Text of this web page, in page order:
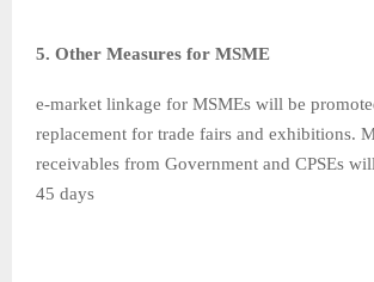
5. Other Measures for MSME
e-market linkage for MSMEs will be
replacement for trade fairs and exhibitions.
receivables from Government and CPSEs
45 days